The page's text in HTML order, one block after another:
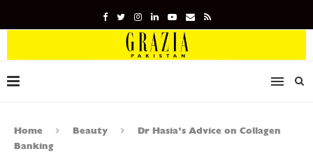
Home Beauty
Dr Hasia’s Advice on Collagen
Banking